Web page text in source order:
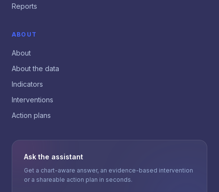
Reports
ABOUT
About
About the data
Indicators
Interventions
Action plans
Ask the assistant
Get a chart-aware answer, an evidence-based intervention
or a shareable action plan in seconds.